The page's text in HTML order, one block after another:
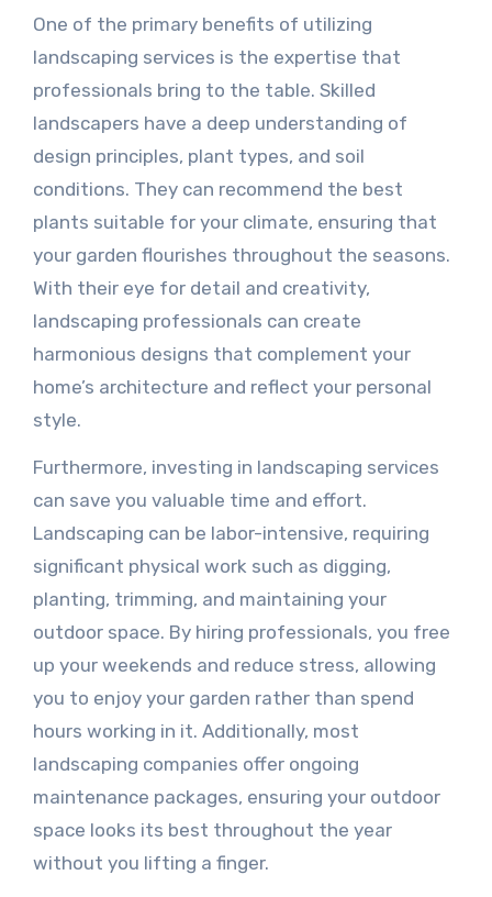
One of the primary benefits of utilizing
landscaping services is the expertise that
professionals bring to the table. Skilled
landscapers have a deep understanding of
design principles, plant types, and soil
conditions. They can recommend the best
plants suitable for your climate, ensuring that
your garden flourishes throughout the seasons.
With their eye for detail and creativity,
landscaping professionals can create
harmonious designs that complement your
home’s architecture and reflect your personal
style.
Furthermore, investing in landscaping services
can save you valuable time and effort.
Landscaping can be labor-intensive, requiring
significant physical work such as digging,
planting, trimming, and maintaining your
outdoor space. By hiring professionals, you free
up your weekends and reduce stress, allowing
you to enjoy your garden rather than spend
hours working in it. Additionally, most
landscaping companies offer ongoing
maintenance packages, ensuring your outdoor
space looks its best throughout the year
without you lifting a finger.